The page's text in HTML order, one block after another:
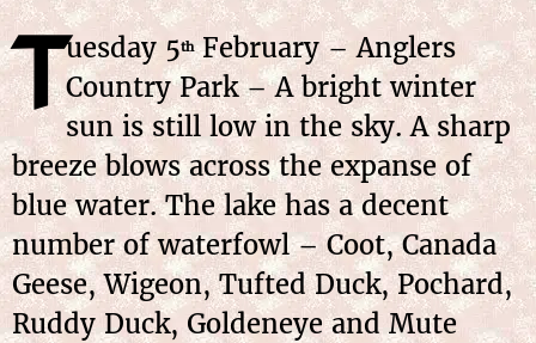
Tuesday 5thFebruary – Anglers
Country Park – A bright winter
sun is still low in the sky. A sharp
breeze blows across the expanse of
blue water. The lake has a decent
number of waterfowl – Coot, Canada
Geese, Wigeon, Tufted Duck, Pochard,
Ruddy Duck, Goldeneye and Mute